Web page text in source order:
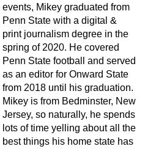
events, Mikey graduated from
Penn State with a digital &
print journalism degree in the
spring of 2020. He covered
Penn State football and served
as an editor for Onward State
from 2018 until his graduation.
Mikey is from Bedminster, New
Jersey, so naturally, he spends
lots of time yelling about all the
best things his home state has